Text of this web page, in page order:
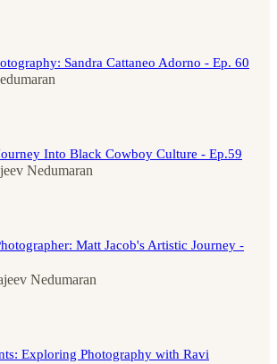
Sandra Cattaneo Adorno - Ep. 60
Into Black Cowboy Culture - Ep.59
Nedumaran
Matt Jacob's Artistic Journey -
Nedumaran
Exploring Photography with Ravi